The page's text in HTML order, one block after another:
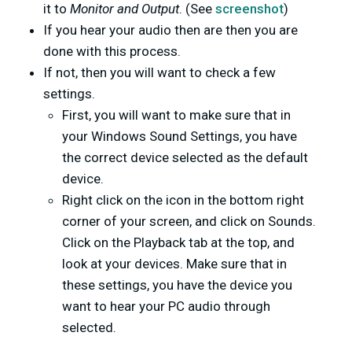
it to Monitor and Output. (See screenshot)
If you hear your audio then are then you are
done with this process.
If not, then you will want to check a few
settings.
First, you will want to make sure that in
your Windows Sound Settings, you have
the correct device selected as the default
device.
Right click on the icon in the bottom right
corner of your screen, and click on Sounds.
Click on the Playback tab at the top, and
look at your devices. Make sure that in
these settings, you have the device you
want to hear your PC audio through
selected.